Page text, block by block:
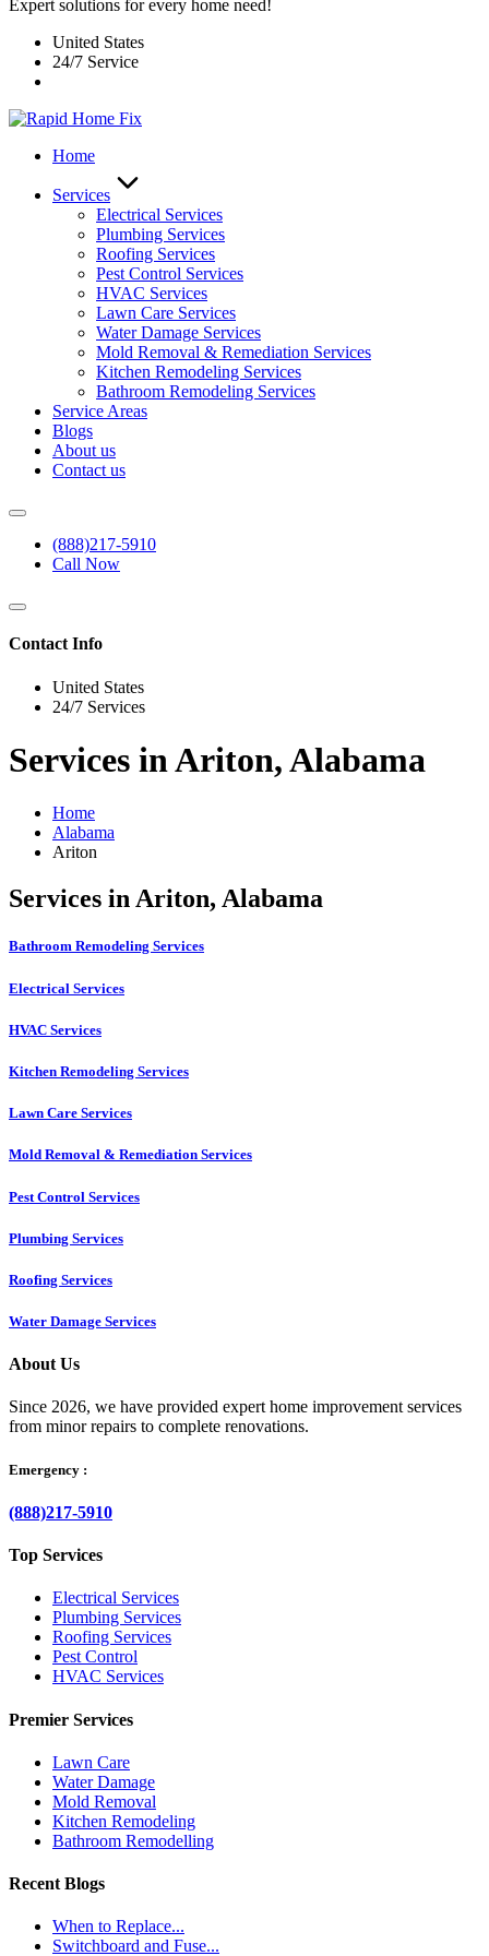
Expert solutions for every home need!
United States
24/7 Service
Home
Services
Electrical Services
Plumbing Services
Roofing Services
Pest Control Services​
HVAC Services
Lawn Care Services
Water Damage Services
Mold Removal & Remediation Services
Kitchen Remodeling Services​
Bathroom Remodeling Services
Service Areas
Blogs
About us
Contact us
(888)217-5910
Call Now
Contact Info
United States
24/7 Services
Services in Ariton, Alabama
Home
Alabama
Ariton
Services in Ariton, Alabama
Bathroom Remodeling Services
Electrical Services
HVAC Services
Kitchen Remodeling Services​
Lawn Care Services
Mold Removal & Remediation Services
Pest Control Services​
Plumbing Services
Roofing Services
Water Damage Services
About Us
Since 2026, we have provided expert home improvement services
from minor repairs to complete renovations.
Emergency :
(888)217-5910
Top Services
Electrical Services
Plumbing Services
Roofing Services
Pest Control
HVAC Services
Premier Services
Lawn Care
Water Damage
Mold Removal
Kitchen Remodeling
Bathroom Remodelling
Recent Blogs
When to Replace...
Switchboard and Fuse...